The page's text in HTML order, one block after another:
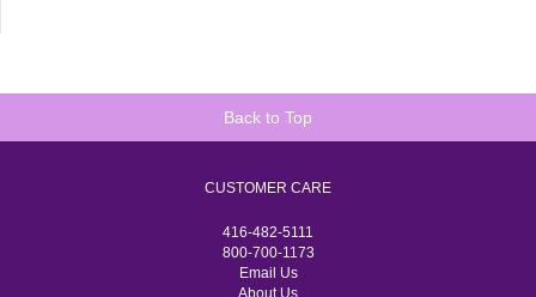
Back to Top
CUSTOMER CARE
416-482-5111
800-700-1173
Email Us
About Us